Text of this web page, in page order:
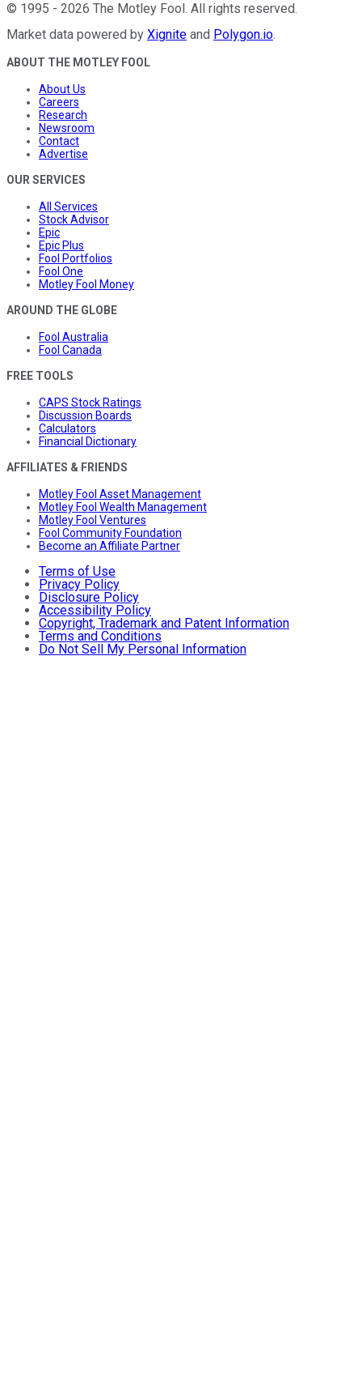
© 1995 - 2026 The Motley Fool . All rights reserved.
Market data powered by Xignite and Polygon.io.
ABOUT THE MOTLEY FOOL
About Us
Careers
Research
Newsroom
Contact
Advertise
OUR SERVICES
All Services
Stock Advisor
Epic
Epic Plus
Fool Portfolios
Fool One
Motley Fool Money
AROUND THE GLOBE
Fool Australia
Fool Canada
FREE TOOLS
CAPS Stock Ratings
Discussion Boards
Calculators
Financial Dictionary
AFFILIATES & FRIENDS
Motley Fool Asset Management
Motley Fool Wealth Management
Motley Fool Ventures
Fool Community Foundation
Become an Affiliate Partner
Terms of Use
Privacy Policy
Disclosure Policy
Accessibility Policy
Copyright, Trademark and Patent Information
Terms and Conditions
Do Not Sell My Personal Information